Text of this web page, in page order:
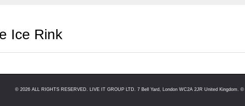
Ice Rink
© 2026 ALL RIGHTS RESERVED. LIVE IT GROUP LTD. 7 Bell Yard, London WC2A 2JR United Kingdom. ©